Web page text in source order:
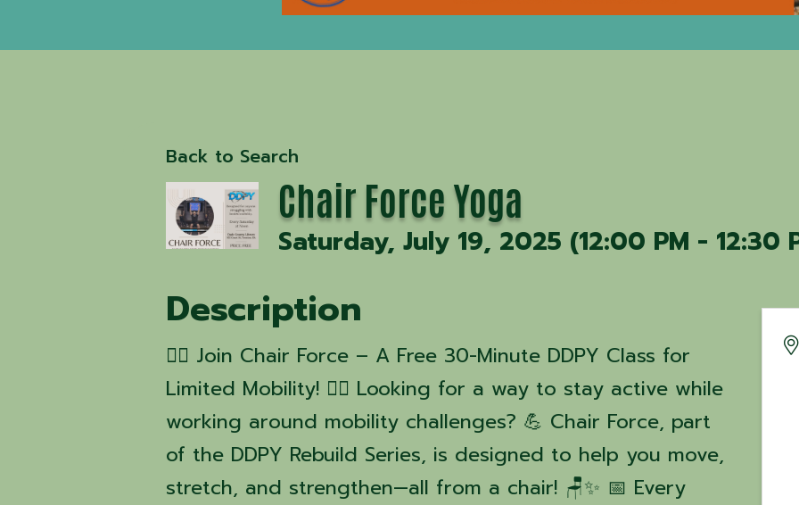
Back to Search
Chair Force Yoga
Saturday, July 19, 2025 (12:00 PM - 12:30
Description
🧘‍♂️ Join Chair Force – A Free 30-Minute DDPY Class for
Limited Mobility! 🧘‍♀️ Looking for a way to stay active while
working around mobility challenges? 💪 Chair Force, part
of the DDPY Rebuild Series, is designed to help you move,
stretch, and strengthen—all from a chair! 🪑✨ 📅 Every